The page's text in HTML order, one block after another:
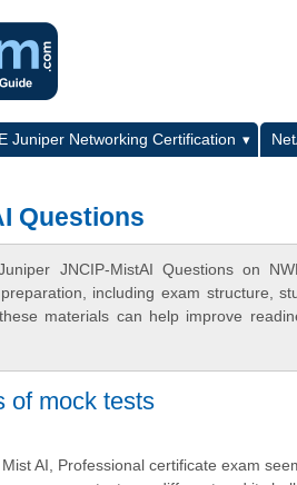
Juniper Networking Certification
Questions
JNCIP-MistAI Questions on
including exam structure,
materials can help improve
of mock tests
AI, Professional certificate exam